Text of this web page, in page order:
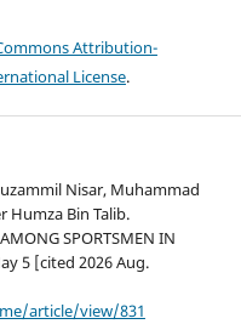
Attribution-
License.
Nisar, Muhammad
Humza Bin Talib.
SPORTSMEN IN
5 [cited 2026 Aug.
article/view/831